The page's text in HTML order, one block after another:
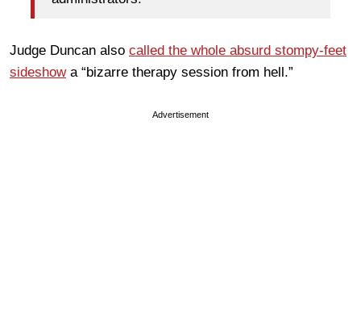
Judge Duncan also called the whole absurd stompy-feet
sideshowa “bizarre therapy session from hell.”
Advertisement